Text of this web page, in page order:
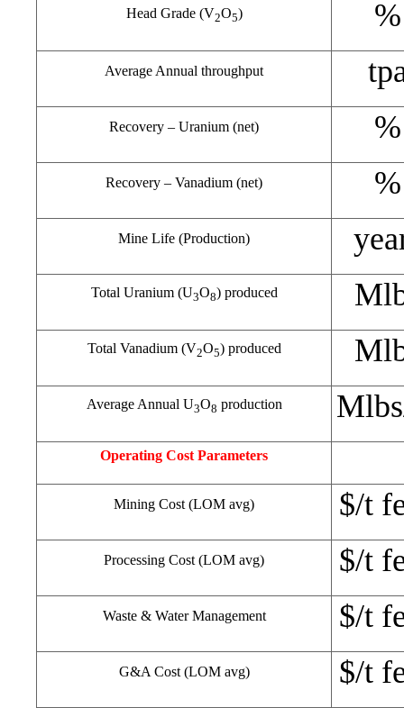
Head Grade (V2O5) %
Average Annual throughput
Recovery – Uranium (net) %
Recovery – Vanadium (net) %
Mine Life (Production)
Total Uranium (U3O8) produced
Total Vanadium (V2O5) produced
Average Annual U3O8 production
Operating Cost Parameters
Mining Cost (LOM avg) $/t
Processing Cost (LOM avg) $/t
Waste & Water Management $/t
G&A Cost (LOM avg) $/t